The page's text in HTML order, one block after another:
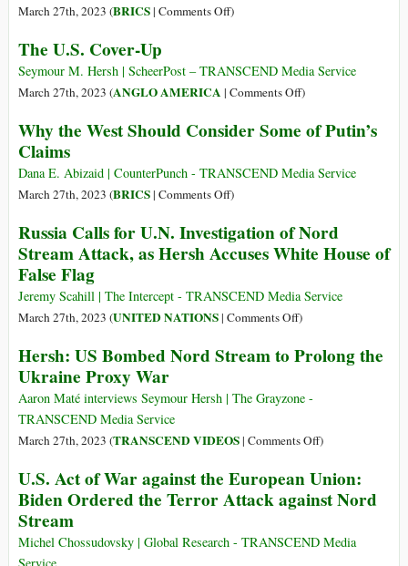
for
Putin
March 27th, 2023 (BRICS| Comments Offon
China
Summit:
Reconfiguration
World
Power
)
The U.S. Cover-Up
Seymour M. Hersh | ScheerPost – TRANSCEND Media Service
March 27th, 2023 (ANGLO AMERICA | Comments Offon
U.S.
Up
)
Why the West Should Consider Some of Putin’s
Claims
Dana E. Abizaid | CounterPunch - TRANSCEND Media Service
March 27th, 2023 (BRICS| Comments Offon
the
West
Consider
Some
Putin’s
)
Russia Calls for U.N. Investigation of Nord
Stream Attack, as Hersh Accuses White House of
False Flag
Jeremy Scahill | The Intercept - TRANSCEND Media Service
March 27th, 2023 (UNITED NATIONS| Comments Offon
Calls
U.N.
of
Stream
Attack,
Hersh
)
Hersh: US Bombed Nord Stream to Prolong the
Ukraine Proxy War
Aaron Maté interviews Seymour Hersh | The Grayzone -
TRANSCEND Media Service
March 27th, 2023 (TRANSCEND VIDEOS| Comments Offon
US
Bombed
Stream
)
U.S. Act of War against the European Union:
Biden Ordered the Terror Attack against Nord
Stream
Michel Chossudovsky | Global Research - TRANSCEND Media